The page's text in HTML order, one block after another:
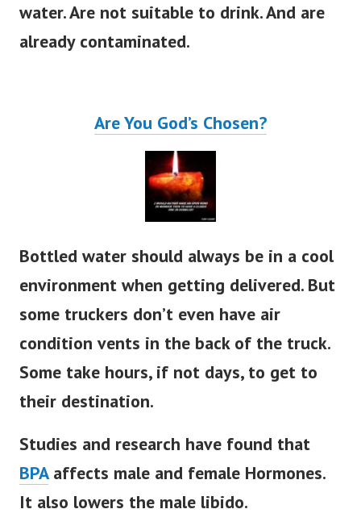
water. Are not suitable to drink. And are
already contaminated.
Are You God’s Chosen?
Bottled water should always be in a cool
environment when getting delivered. But
some truckers don’t even have air
condition vents in the back of the truck.
Some take hours, if not days, to get to
their destination.
Studies and research have found that
BPAaffects male and female Hormones.
It also lowers the male libido.